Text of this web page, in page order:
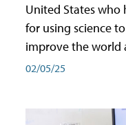
United States who
for using science
improve the world
02/05/25